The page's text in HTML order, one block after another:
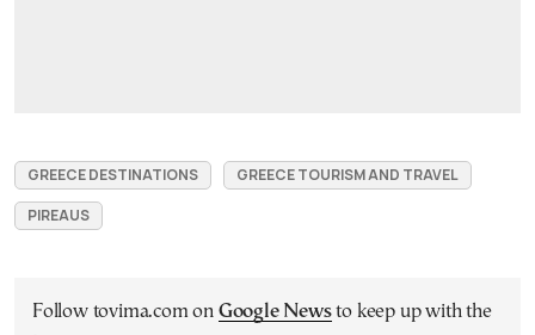
GREECE DESTINATIONS
GREECE TOURISM AND TRAVEL
PIREAUS
Follow tovima.com on Google Newsto keep up with the